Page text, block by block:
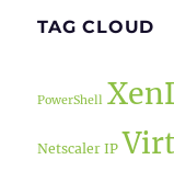
TAG CLOUD
PowerShell
Netscaler IP